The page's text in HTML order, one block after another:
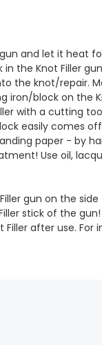
and let it heat
in the Knot Filler
the knot/repair.
iron/block on the
with a cutting
easily comes off
paper - by
Use oil,
gun on the
stick of the gun!
Filler after use. For